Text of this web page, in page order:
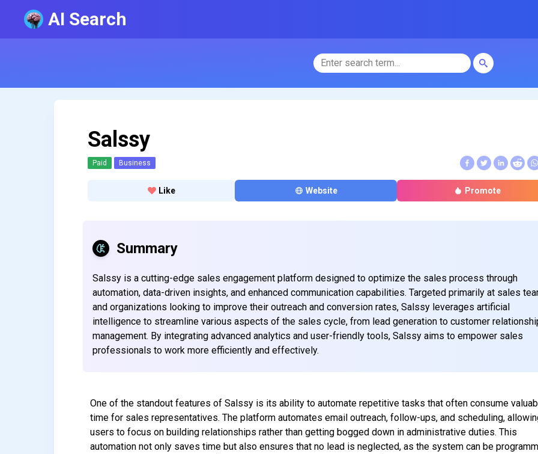
AI Search
Salssy
Paid Business
Like Website Promote
Summary
Salssy is a cutting-edge sales engagement platform designed to optimize the sales process through
automation, data-driven insights, and enhanced communication capabilities. Targeted primarily at sales
and organizations looking to improve their outreach and conversion rates, Salssy leverages artificial
intelligence to streamline various aspects of the sales cycle, from lead generation to customer
management. By integrating advanced analytics and user-friendly tools, Salssy aims to empower sales
professionals to work more efficiently and effectively.
One of the standout features of Salssy is its ability to automate repetitive tasks that often consume
time for sales representatives. The platform automates email outreach, follow-ups, and scheduling,
users to focus on building relationships rather than getting bogged down in administrative duties. This
automation not only saves time but also ensures that no lead is neglected, as the system can be